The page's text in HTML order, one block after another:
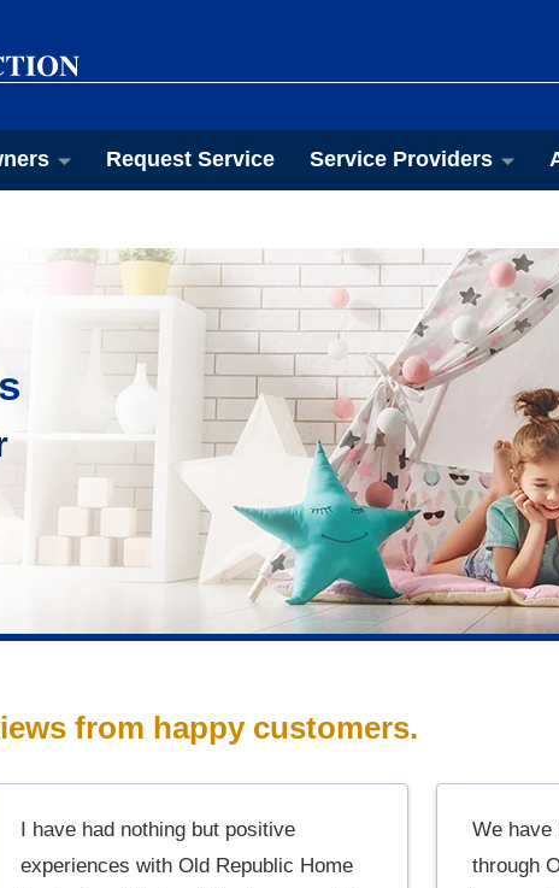
Request Service Service Providers
from happy customers.
I have had nothing but positive
experiences with Old Republic Home
We have
through